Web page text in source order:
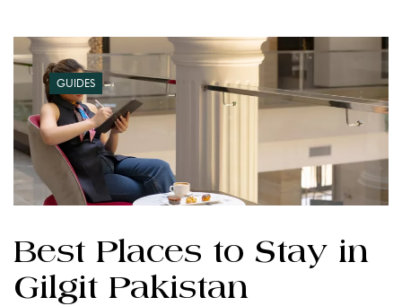
GUIDES
Best Places to Stay in
Gilgit Pakistan